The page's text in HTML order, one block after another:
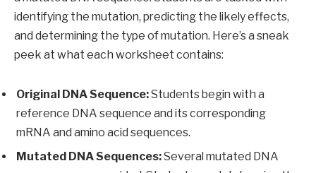
identifying the mutation, predicting the likely effects,
and determining the type of mutation. Here’s a sneak
peek at what each worksheet contains:
Original DNA Sequence:Students begin with a
reference DNA sequence and its corresponding
mRNA and amino acid sequences.
Mutated DNA Sequences:Several mutated DNA